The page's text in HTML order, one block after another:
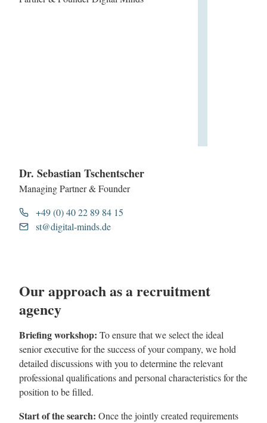
Dr. Sebastian Tschentscher
Managing Partner & Founder
+49 (0) 40 22 89 84 15
st@digital-minds.de
Our approach as a recruitment
agency
Briefing workshop: To ensure that we select the ideal
senior executive for the success of your company, we hold
detailed discussions with you to determine the relevant
professional qualifications and personal characteristics for the
position to be filled.
Start of the search: Once the jointly created requirements